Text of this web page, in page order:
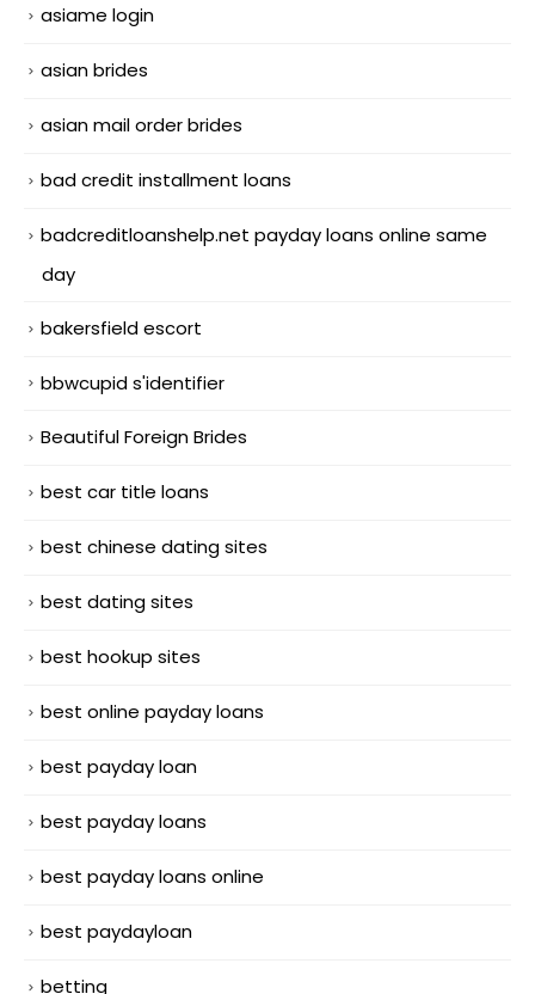
asiame login
asian brides
asian mail order brides
bad credit installment loans
badcreditloanshelp.net payday loans online same
day
bakersfield escort
bbwcupid s'identifier
Beautiful Foreign Brides
best car title loans
best chinese dating sites
best dating sites
best hookup sites
best online payday loans
best payday loan
best payday loans
best payday loans online
best paydayloan
betting